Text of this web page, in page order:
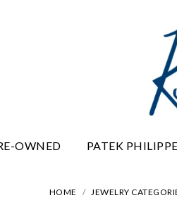
OWNED PATEK PHILIPPE
HOME JEWELRY